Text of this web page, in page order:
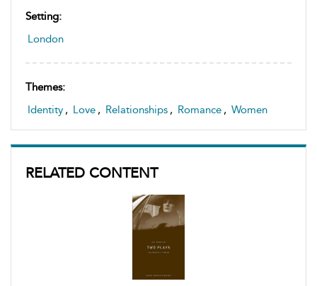
Setting:
London
Themes:
Identity , Love , Relationships , Romance , Women
RELATED CONTENT